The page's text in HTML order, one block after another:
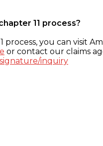
11 process?
you can visit
or contact our claims
inquiry